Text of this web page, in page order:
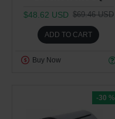
$48.62 USD $69.46 USD
ADD TO CART
Buy Now
-30 %